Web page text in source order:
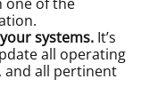
systems. It’s
all operating
and all pertinent